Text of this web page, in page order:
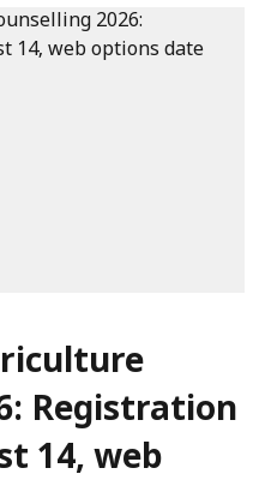
Registration
14, web